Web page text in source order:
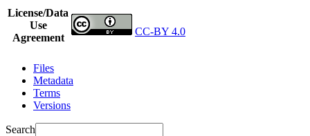
License/Data
Use
Agreement
CC-BY 4.0
Files
Metadata
Terms
Versions
Search